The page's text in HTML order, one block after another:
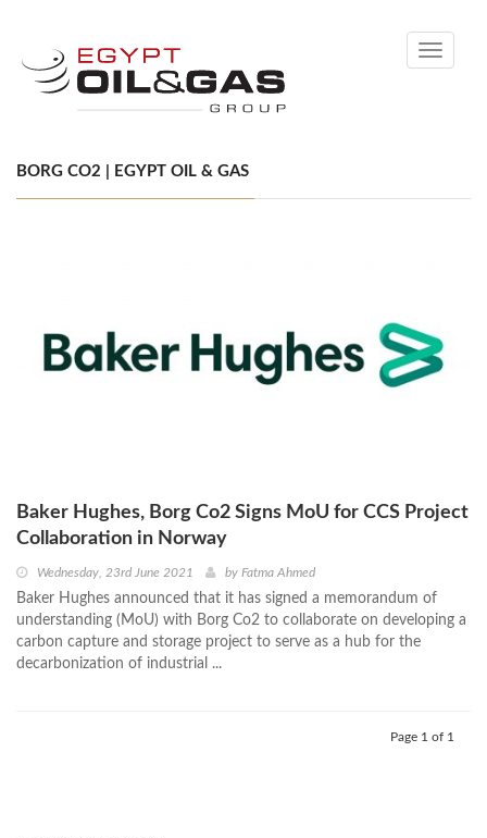
Toggle
BORG CO2 | EGYPT OIL & GAS
Baker Hughes, Borg Co2 Signs MoU for CCS Project
Collaboration in Norway
Wednesday, 23rd June 2021 by Fatma Ahmed
Baker Hughes announced that it has signed a memorandum of
understanding (MoU) with Borg Co2 to collaborate on developing a
carbon capture and storage project to serve as a hub for the
decarbonization of industrial ...
Page 1 of 1